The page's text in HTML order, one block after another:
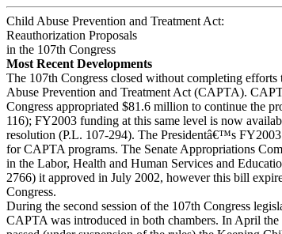
Child Abuse Prevention and Treatment Act:
Reauthorization Proposals
in the 107th Congress
Most Recent Developments
The 107th Congress closed without completing efforts
Abuse Prevention and Treatment Act (CAPTA).
Congress appropriated $81.6 million to continue the
116); FY2003 funding at this same level is now
resolution (P.L. 107-294). The Presidentâ€™s
for CAPTA programs. The Senate Appropriations
in the Labor, Health and Human Services and
2766) it approved in July 2002, however this bill
Congress.
During the second session of the 107th Congress
CAPTA was introduced in both chambers. In April the